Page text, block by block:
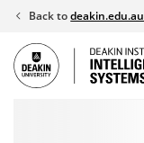
Skip
content
Back todeakin.edu.au